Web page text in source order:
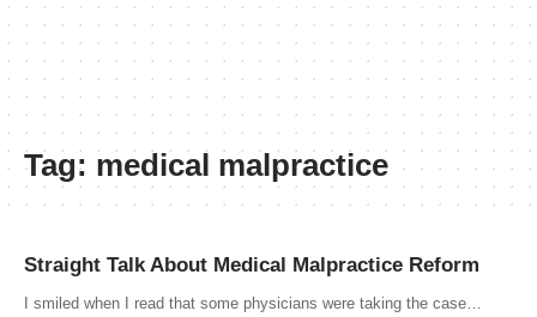
Tag: medical malpractice
Straight Talk About Medical Malpractice Reform
I smiled when I read that some physicians were taking the case…